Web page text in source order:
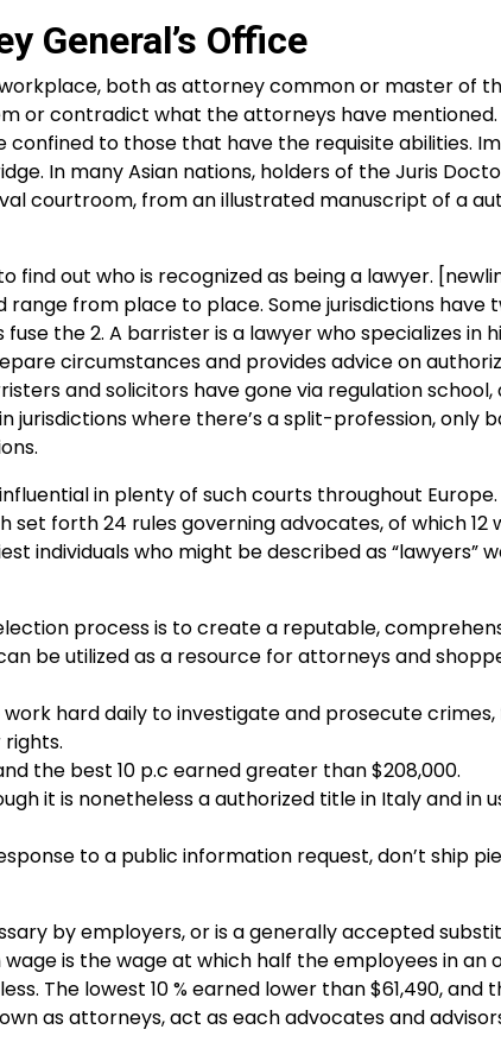
General’s Office
both as attorney common or master of
or contradict what the attorneys have mentioned.
to those that have the requisite abilities.
In many Asian nations, holders of the Juris
courtroom, from an illustrated manuscript of a
out who is recognized as being a lawyer.
from place to place. Some jurisdictions have
the 2. A barrister is a lawyer who specializes in
circumstances and provides advice on
and solicitors have gone via regulation school,
jurisdictions where there’s a split-profession, only
in plenty of such courts throughout Europe.
forth 24 rules governing advocates, of which 12
individuals who might be described as “lawyers”
process is to create a reputable,
be utilized as a resource for attorneys and
hard daily to investigate and prosecute
the best 10 p.c earned greater than $208,000.
it is nonetheless a authorized title in Italy and in
to a public information request, don’t ship
by employers, or is a generally accepted
is the wage at which half the employees in an
The lowest 10 % earned lower than $61,490, and
as attorneys, act as each advocates and